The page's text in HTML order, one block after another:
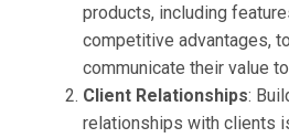
products, including
competitive advantages,
communicate their value
Client Relationships:
relationships with clients